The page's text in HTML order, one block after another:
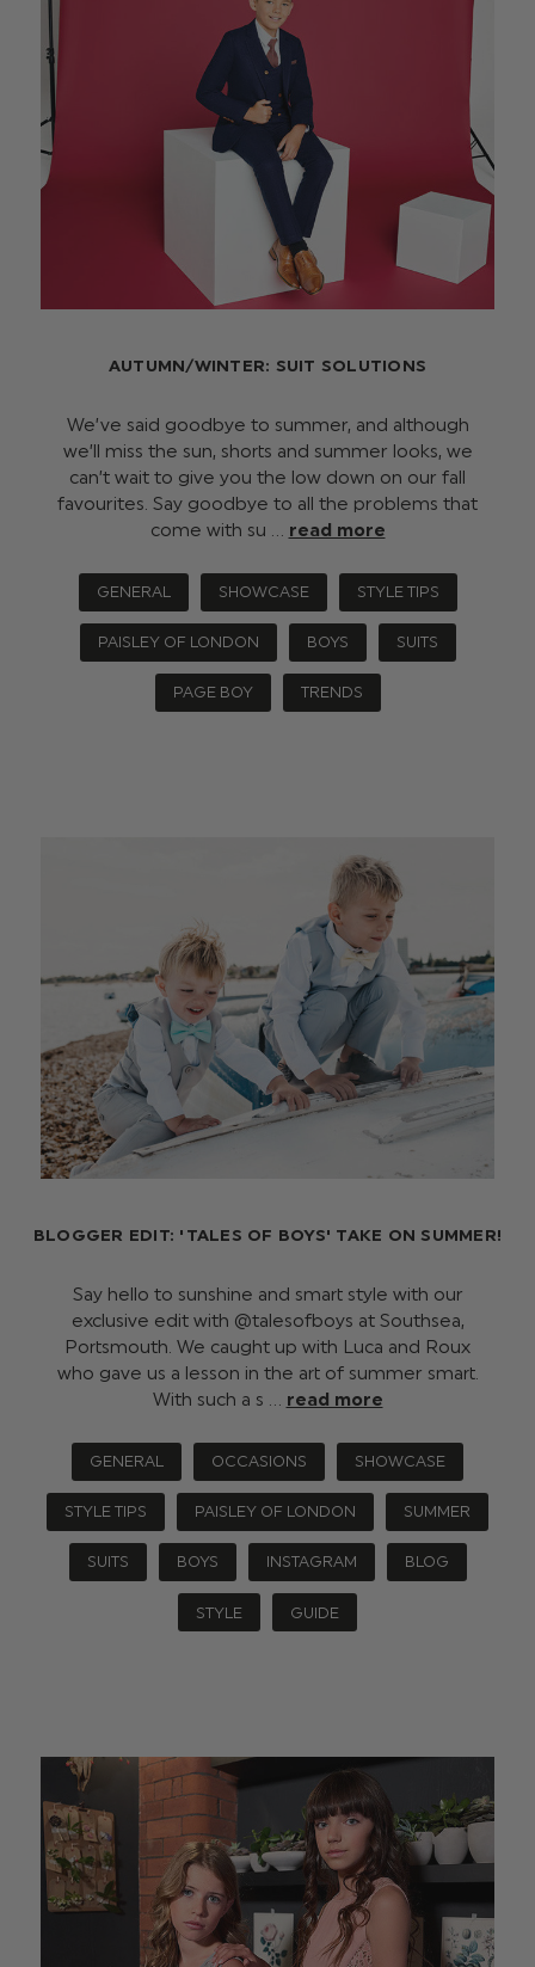
AUTUMN/WINTER: SUIT SOLUTIONS
We’ve said goodbye to summer, and although
we’ll miss the sun, shorts and summer looks, we
can’t wait to give you the low down on our fall
favourites. Say goodbye to all the problems that
come with su … read more
GENERAL SHOWCASE STYLE TIPS
PAISLEY OF LONDON BOYS SUITS
PAGE BOY TRENDS
BLOGGER EDIT: 'TALES OF BOYS' TAKE ON SUMMER!
Say hello to sunshine and smart style with our
exclusive edit with @talesofboys at Southsea,
Portsmouth. We caught up with Luca and Roux
who gave us a lesson in the art of summer smart.
With such a s … read more
GENERAL OCCASIONS SHOWCASE
STYLE TIPS PAISLEY OF LONDON SUMMER
SUITS BOYS INSTAGRAM BLOG
STYLE GUIDE